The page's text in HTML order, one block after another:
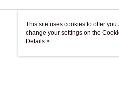
This site uses cookies to offer
change your settings on the
use of cookies as described in
Details >